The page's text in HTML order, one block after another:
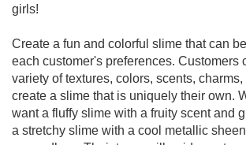
girls!
Create a fun and colorful slime that can
each customer's preferences. Customers
variety of textures, colors, scents,
create a slime that is uniquely their own.
want a fluffy slime with a fruity scent and
a stretchy slime with a cool metallic